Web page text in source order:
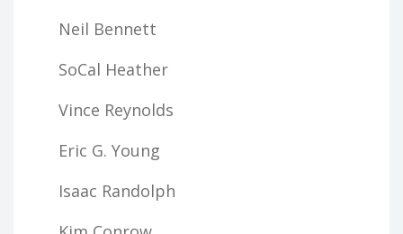
Neil Bennett
SoCal Heather
Vince Reynolds
Eric G. Young
Isaac Randolph